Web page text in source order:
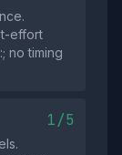
effort
no timing
1/5